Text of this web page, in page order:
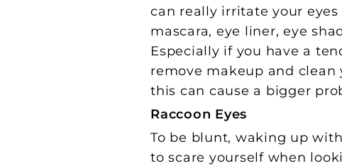
can really irritate your
mascara, eye liner, eye
Especially if you have a
remove makeup and
this can cause a bigger
Raccoon Eyes
To be blunt, waking up
to scare yourself when